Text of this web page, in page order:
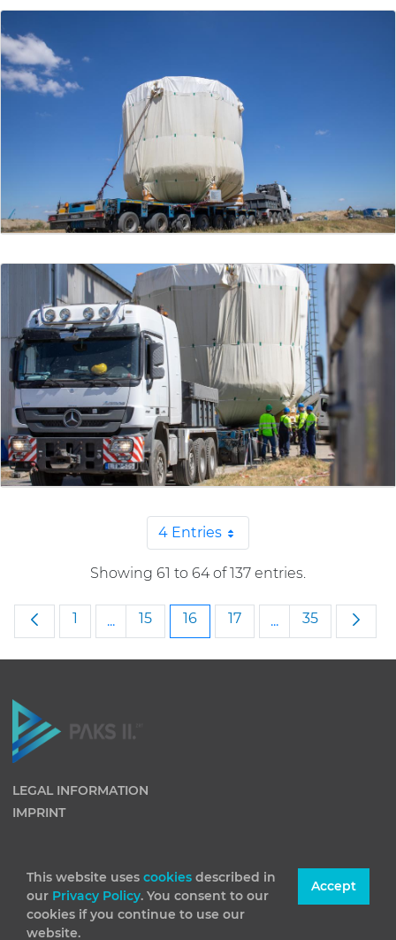
This website uses cookies described in
our Privacy Policy. You consent to our
cookies if you continue to use our
website.
Accept
4 EntriesPer Page
Showing 61 to 64 of 137 entries.
Page
1 ...Intermediate Pages Use TAB to
Page
15 Page
16 Page
17 ...Intermediate
Page
35
LEGAL INFORMATION
IMPRINT
(C) 2026 Paks II Nuclear Power Plant Private Company